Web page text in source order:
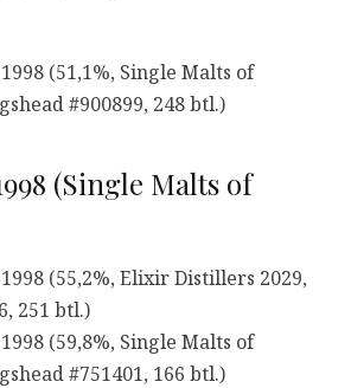
(51,1%, Single Malts of
#900899, 248 btl.)
(Single Malts of
(55,2%, Elixir Distillers 2029,
251 btl.)
(59,8%, Single Malts of
#751401, 166 btl.)